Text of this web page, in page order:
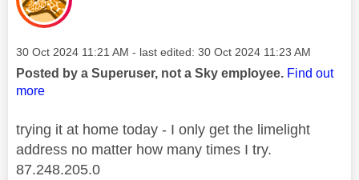
Message posted on
‎30 Oct 2024 11:21 AM - last edited: ‎30 Oct 2024 11:23 AM
Posted by a Superuser, not a Sky employee. Find out
more
trying it at home today - I only get the limelight
address no matter how many times I try.
87.248.205.0